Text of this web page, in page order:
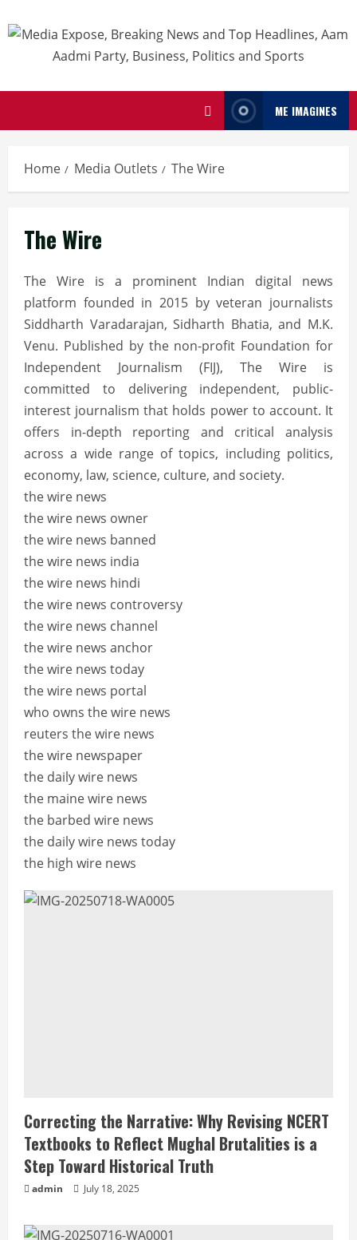
ME IMAGINES
Home Media Outlets The Wire
The Wire
The Wire is a prominent Indian digital news
platform founded in 2015 by veteran journalists
Siddharth Varadarajan, Sidharth Bhatia, and M.K.
Venu. Published by the non-profit Foundation for
Independent Journalism (FIJ), The Wire is
committed to delivering independent, public-
interest journalism that holds power to account. It
offers in-depth reporting and critical analysis
across a wide range of topics, including politics,
economy, law, science, culture, and society.
the wire news
the wire news owner
the wire news banned
the wire news india
the wire news hindi
the wire news controversy
the wire news channel
the wire news anchor
the wire news today
the wire news portal
who owns the wire news
reuters the wire news
the wire newspaper
the daily wire news
the maine wire news
the barbed wire news
the daily wire news today
the high wire news
Correcting the Narrative: Why Revising NCERT
Textbooks to Reflect Mughal Brutalities is a
Step Toward Historical Truth
admin July 18, 2025